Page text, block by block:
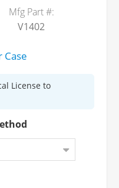
Mfg Part #:
V1402
Case
License to